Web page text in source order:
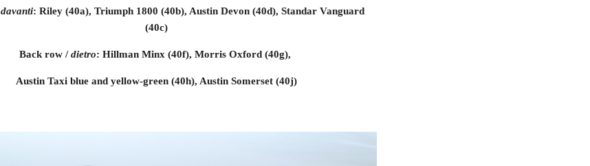
davanti: Riley (40a), Triumph 1800 (40b), Austin Devon (40d), Standar Vanguard
(40c)
Back row / dietro: Hillman Minx (40f), Morris Oxford (40g),
Austin Taxi blue and yellow-green (40h), Austin Somerset (40j)